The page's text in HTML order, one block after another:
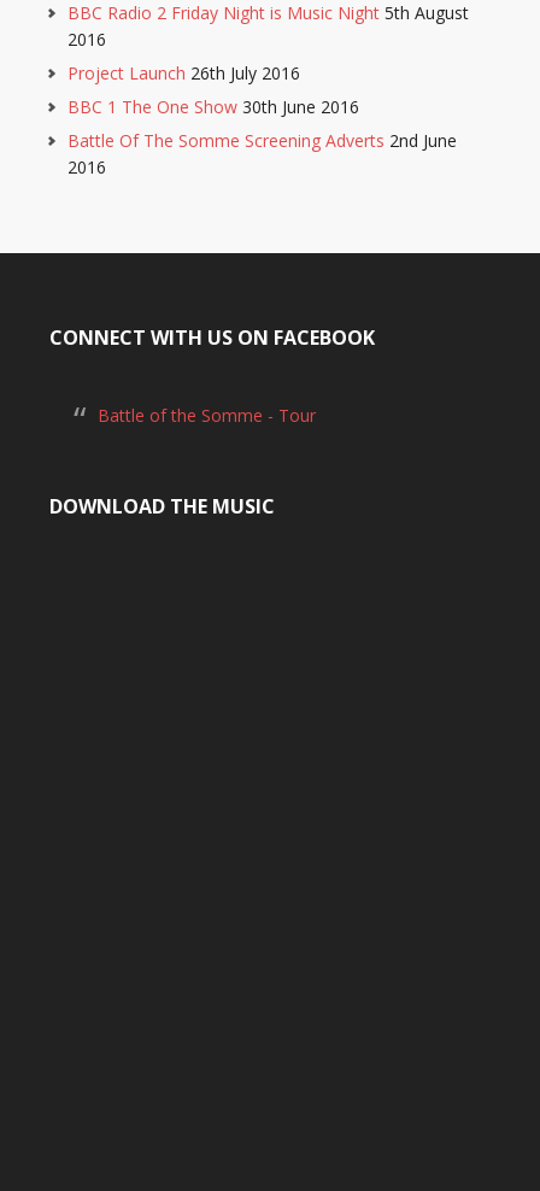
BBC Radio 2 Friday Night is Music Night 5th August
2016
Project Launch 26th July 2016
BBC 1 The One Show 30th June 2016
Battle Of The Somme Screening Adverts 2nd June
2016
CONNECT WITH US ON FACEBOOK
Battle of the Somme - Tour
DOWNLOAD THE MUSIC